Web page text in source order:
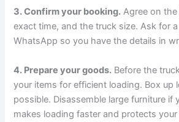
3. Confirm your booking. Agree on
exact time, and the truck size. Ask for
WhatsApp so you have the details in
4. Prepare your goods. Before the
your items for efficient loading. Box up
possible. Disassemble large furniture
makes loading faster and protects